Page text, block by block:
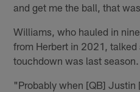
and get me the ball, that
Williams, who hauled in
from Herbert in 2021,
touchdown was last season.
"Probably when [QB] Justin